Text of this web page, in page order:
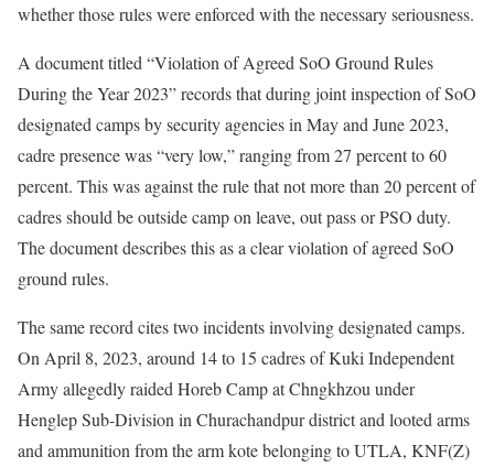
whether those rules were enforced with the necessary seriousness.
A document titled “Violation of Agreed SoO Ground Rules
During the Year 2023” records that during joint inspection of SoO
designated camps by security agencies in May and June 2023,
cadre presence was “very low,” ranging from 27 percent to 60
percent. This was against the rule that not more than 20 percent of
cadres should be outside camp on leave, out pass or PSO duty.
The document describes this as a clear violation of agreed SoO
ground rules.
The same record cites two incidents involving designated camps.
On April 8, 2023, around 14 to 15 cadres of Kuki Independent
Army allegedly raided Horeb Camp at Chngkhzou under
Henglep Sub-Division in Churachandpur district and looted arms
and ammunition from the arm kote belonging to UTLA, KNF(Z)